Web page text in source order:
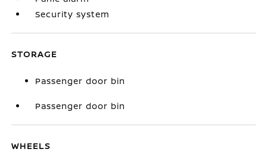
Security system
STORAGE
Passenger door bin
Passenger door bin
WHEELS